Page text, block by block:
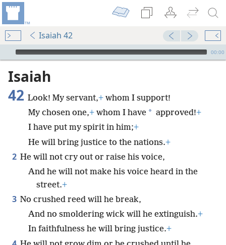
Isaiah 42
mejs.audio-player
00:00
Isaiah
42 Look! My servant,+ whom I support!
My chosen one,+ whom I have * approved!+
I have put my spirit in him;+
He will bring justice to the nations.+
2 He will not cry out or raise his voice,
And he will not make his voice heard in the
street.+
3 No crushed reed will he break,
And no smoldering wick will he extinguish.+
In faithfulness he will bring justice.+